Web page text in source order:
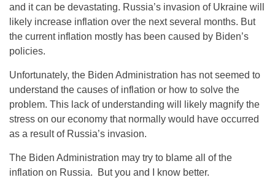
and it can be devastating. Russia’s invasion of Ukraine will
likely increase inflation over the next several months. But
the current inflation mostly has been caused by Biden’s
policies.
Unfortunately, the Biden Administration has not seemed to
understand the causes of inflation or how to solve the
problem. This lack of understanding will likely magnify the
stress on our economy that normally would have occurred
as a result of Russia’s invasion.
The Biden Administration may try to blame all of the
inflation on Russia. But you and I know better.